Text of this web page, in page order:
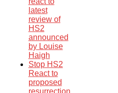
latest
review of
HS2
announced
by Louise
Haigh
Stop HS2
React to
proposed
resurrection